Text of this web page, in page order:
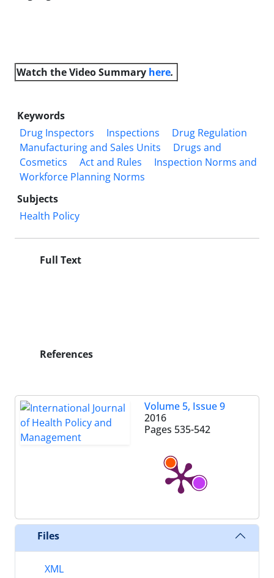
Watch the VideoSummary here.
Keywords
Drug Inspectors
Inspections
Drug Regulation
Manufacturing and Sales Units
Drugs and
Cosmetics
Act and Rules
Inspection Norms and
Workforce Planning Norms
Subjects
Health Policy
Full Text
References
Volume 5, Issue 9
2016
Pages 535-542
Files
XML